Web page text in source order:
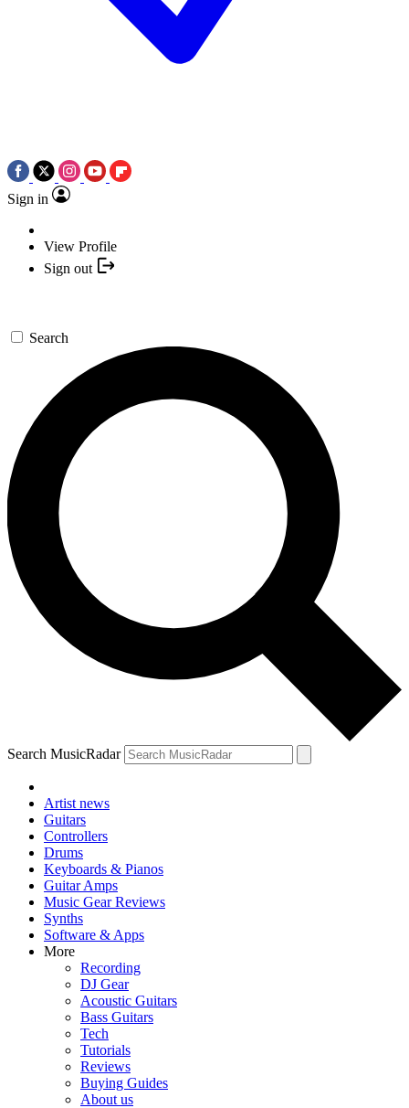
Sign in
View Profile
Sign out
Search
Search MusicRadar
Artist news
Guitars
Controllers
Drums
Keyboards & Pianos
Guitar Amps
Music Gear Reviews
Synths
Software & Apps
More
Recording
DJ Gear
Acoustic Guitars
Bass Guitars
Tech
Tutorials
Reviews
Buying Guides
About us